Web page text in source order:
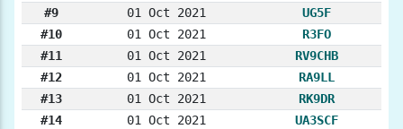
#9
01 Oct 2021
UG5F
#10
01 Oct 2021
R3FO
#11
01 Oct 2021
RV9CHB
#12
01 Oct 2021
RA9LL
#13
01 Oct 2021
RK9DR
#14
01 Oct 2021
UA3SCF